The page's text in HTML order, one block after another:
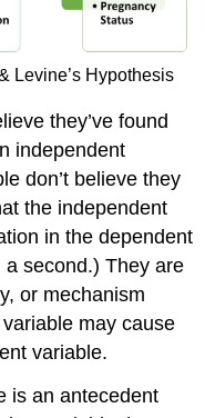
Levine’s Hypothesis
they’ve found
independent
don’t believe they
the independent
in the dependent
a second.) They are
or mechanism
may cause
variable.
is an antecedent